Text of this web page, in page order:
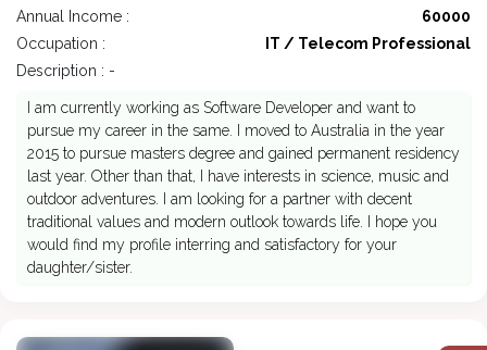
Annual Income :
60000
Occupation :
IT / Telecom Professional
Description : -
I am currently working as Software Developer and want to
pursue my career in the same. I moved to Australia in the year
2015 to pursue masters degree and gained permanent residency
last year. Other than that, I have interests in science, music and
outdoor adventures. I am looking for a partner with decent
traditional values and modern outlook towards life. I hope you
would find my profile interring and satisfactory for your
daughter/sister.